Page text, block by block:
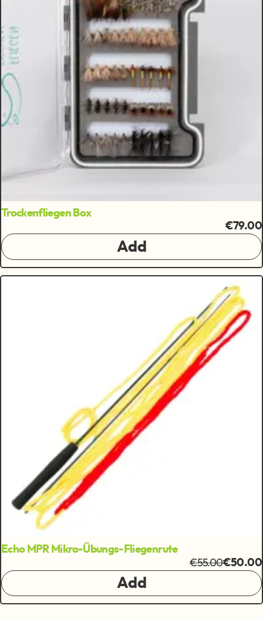
Trockenfliegen Box
€79.00
Add
Echo MPR Mikro-Übungs-Fliegenrute
€55.00€50.00
Add